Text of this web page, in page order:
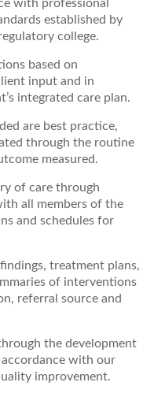
with professional
established by
college.
based on
input and in
integrated care plan.
are best practice,
through the routine
measured.
of care through
all members of the
and schedules for
treatment plans,
of interventions
referral source and
the development
with our
improvement.